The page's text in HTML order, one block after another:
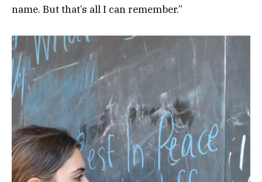
name. But that’s all I can remember.”